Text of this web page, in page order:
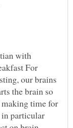
with
For
our brains
the brain so
time for
in particular